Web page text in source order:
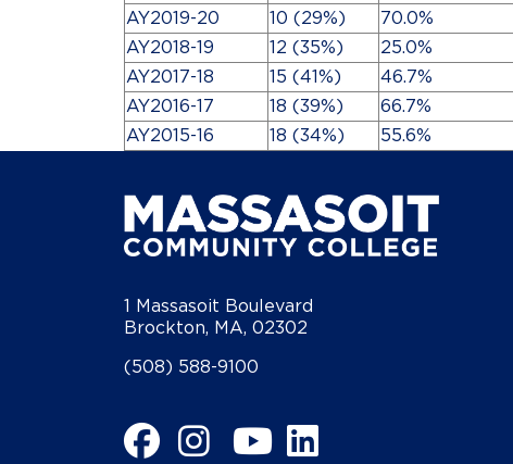
AY2019-20
10 (29%) 70.0%
AY2018-19
12 (35%) 25.0%
AY2017-18
15 (41%) 46.7%
AY2016-17
18 (39%) 66.7%
AY2015-16
18 (34%) 55.6%
1 Massasoit Boulevard
Brockton, MA, 02302
(508) 588-9100
Facebook
Instagram
YouTube
LinkedIn